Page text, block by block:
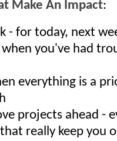
Make An Impact:
- for today, next
you've had
everything is a
projects ahead -
really keep you